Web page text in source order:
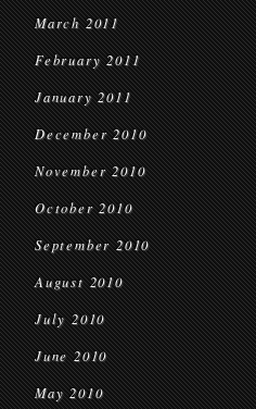
March 2011
February 2011
January 2011
December 2010
November 2010
October 2010
September 2010
August 2010
July 2010
June 2010
May 2010